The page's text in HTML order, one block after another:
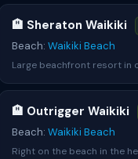
🏨 Sheraton Waikiki
Beach: Waikiki Beach
Large beachfront resort in
🏨 Outrigger Waikiki
Beach: Waikiki Beach
Right on the beach in the